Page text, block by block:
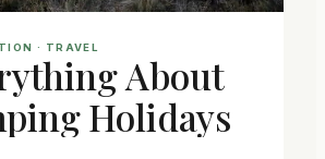
· TRAVEL
About
Holidays